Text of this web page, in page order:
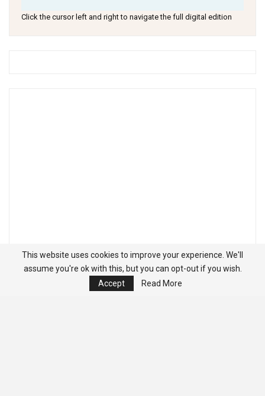
Click the cursor left and right to navigate the full digital edition
This website uses cookies to improve your experience. We'll
assume you're ok with this, but you can opt-out if you wish.
Accept
Read More